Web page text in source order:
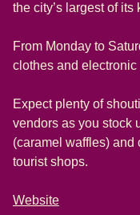
the city’s largest of its
From Monday to
clothes and electronic
Expect plenty of
vendors as you stock
(caramel waffles) and
tourist shops.
Website